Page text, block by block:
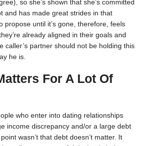
so she’s shown that she’s committed
and has made great strides in that
propose until it’s gone, therefore, feels
already aligned in their goals and
caller’s partner should not be holding this
he is.
For A Lot Of
who enter into dating relationships
income discrepancy and/or a large debt
wasn’t that debt doesn’t matter. It